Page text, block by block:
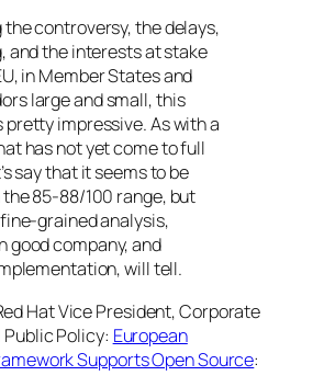
controversy, the delays,
and the interests at stake
in Member States and
large and small, this
impressive. As with a
has not yet come to full
say that it seems to be
85-88/100 range, but
grained analysis,
good company, and
will tell.
Hat Vice President, Corporate
Policy: European
Supports Open Source: